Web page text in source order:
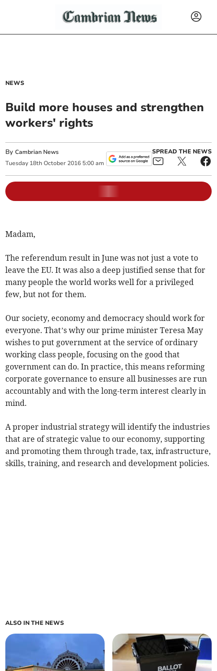
NEWS
Build more houses and strengthen
workers' rights
ByCambrian News
Tuesday 18th October 2016 5:00 am
SPREAD THE NEWS
Madam,
The referendum result in June was not just a vote to
leave the EU. It was also a deep justified sense that for
many people the world works well for a privileged
few, but not for them.
Our society, economy and democracy should work for
everyone. That’s why our prime minister Teresa May
wishes to put government at the service of ordinary
working class people, focusing on the good that
government can do. In practice, this means reforming
corporate governance to ensure all businesses are run
accountably and with the long-term interest clearly in
mind.
A proper industrial strategy will identify the industries
that are of strategic value to our economy, supporting
and promoting them through trade, tax, infrastructure,
skills, training, and research and development policies.
ALSO IN THE NEWS